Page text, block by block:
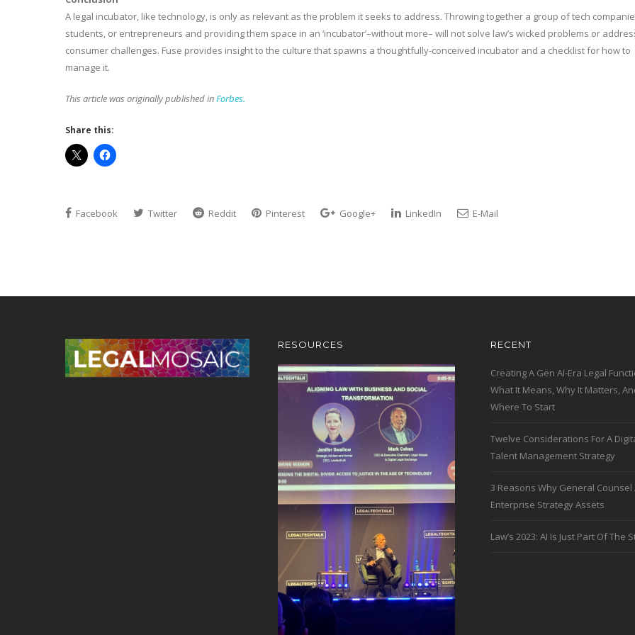
A legal incubator, like technology, is only as relevant as the problem it seeks to address. Throwing together a group of tech
students, or entrepreneurs and providing them space in an ‘incubator’–without more– will not solve law’s wicked problems or
consumer challenges. Fuse provides insight to the culture that spawns a thoughtfully-conceived incubator and a checklist for how to
manage it.
This article was originally published inForbes.
Share this:
Facebook Twitter Reddit Pinterest Google+ LinkedIn E-Mail
RESOURCES RECENT
Creating A Gen AI-Era Legal
What It Means, Why It Matters,
Where To Start
Twelve Considerations For A
Talent Management Strategy
3 Reasons Why General Counsel
Enterprise Strategy Assets
Law’s 2023: AI Is Just Part Of The